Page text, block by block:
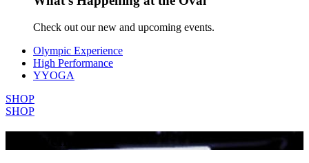
Check out our new and upcoming events.
Olympic Experience
High Performance
YYOGA
SHOP
SHOP
All Events